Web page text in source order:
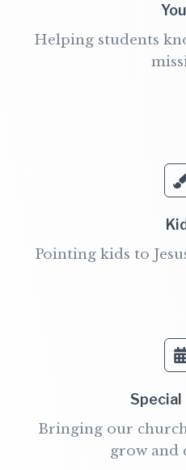
Helping students
Pointing kids to
Special
Bringing our
grow and